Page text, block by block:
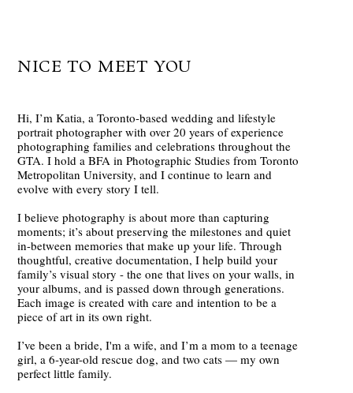
NICE TO MEET YOU
Hi, I’m Katia, a Toronto-based wedding and lifestyle
portrait photographer with over 20 years of experience
photographing families and celebrations throughout the
GTA. I hold a BFA in Photographic Studies from Toronto
Metropolitan University, and I continue to learn and
evolve with every story I tell.
I believe photography is about more than capturing
moments; it’s about preserving the milestones and quiet
in-between memories that make up your life. Through
thoughtful, creative documentation, I help build your
family’s visual story - the one that lives on your walls, in
your albums, and is passed down through generations.
Each image is created with care and intention to be a
piece of art in its own right.
I’ve been a bride, I'm a wife, and I’m a mom to a teenage
girl, a 6-year-old rescue dog, and two cats — my own
perfect little family.